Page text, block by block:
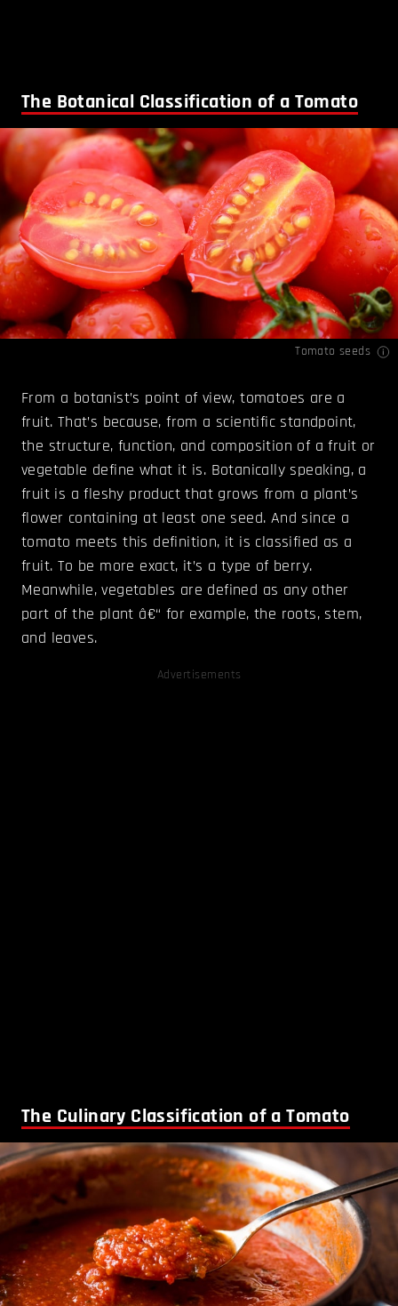
The Botanical Classification of a Tomato
Tomato seeds
From a botanist’s point of view, tomatoes are a
fruit. That’s because, from a scientific standpoint,
the structure, function, and composition of a fruit or
vegetable define what it is. Botanically speaking, a
fruit is a fleshy product that grows from a plant’s
flower containing at least one seed. And since a
tomato meets this definition, it is classified as a
fruit. To be more exact, it’s a type of berry.
Meanwhile, vegetables are defined as any other
part of the plant â€“ for example, the roots, stem,
and leaves.
Advertisements
The Culinary Classification of a Tomato